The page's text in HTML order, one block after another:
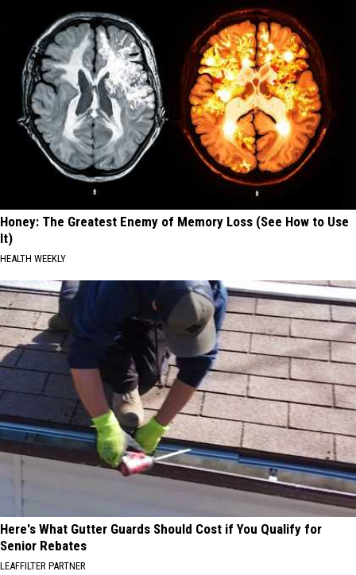
Honey: The Greatest Enemy of Memory Loss (See How to Use
It)
HEALTH WEEKLY
Here's What Gutter Guards Should Cost if You Qualify for
Senior Rebates
LEAFFILTER PARTNER